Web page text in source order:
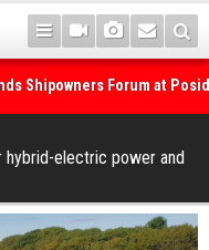
Shipowners Forum at
and the Decarbonisation
of Hormuz Remains
hybrid-electric power and